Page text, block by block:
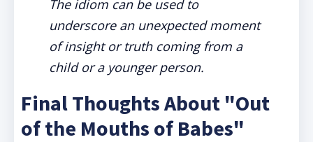
The idiom can be used to
underscore an unexpected moment
of insight or truth coming from a
child or a younger person.
Final Thoughts About "Out
of the Mouths of Babes"